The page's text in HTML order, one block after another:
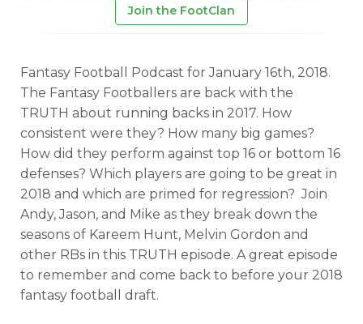
Join the FootClan
Fantasy Football Podcast for January 16th, 2018.
The Fantasy Footballers are back with the
TRUTH about running backs in 2017. How
consistent were they? How many big games?
How did they perform against top 16 or bottom 16
defenses? Which players are going to be great in
2018 and which are primed for regression? Join
Andy, Jason, and Mike as they break down the
seasons of Kareem Hunt, Melvin Gordon and
other RBs in this TRUTH episode. A great episode
to remember and come back to before your 2018
fantasy football draft.